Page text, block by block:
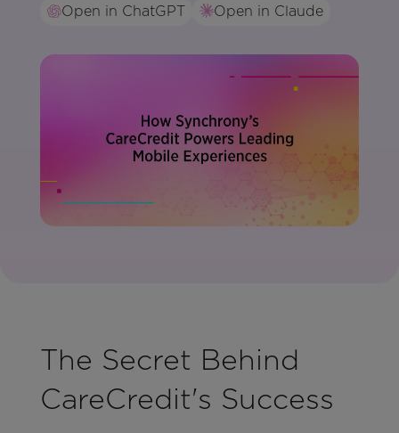
Open in ChatGPT
Open in Claude
The Secret Behind
CareCredit's Success